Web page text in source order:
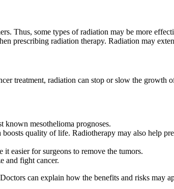
Thus, some types of radiation may be more
prescribing radiation therapy. Radiation may
treatment, radiation can stop or slow the
known mesothelioma prognoses.
quality of life. Radiotherapy may also help
it easier for surgeons to remove the tumors.
and fight cancer.
can explain how the benefits and risks may